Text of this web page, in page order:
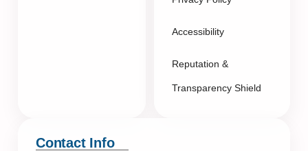
Accessibility
Reputation &
Transparency Shield
Contact Info